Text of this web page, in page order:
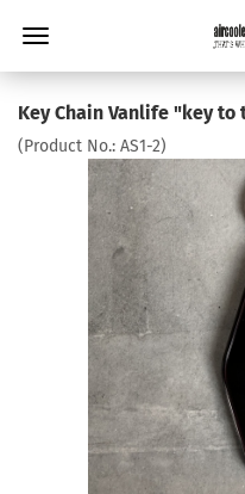
Key Chain Vanlife "key to
(Product No.: AS1-2)